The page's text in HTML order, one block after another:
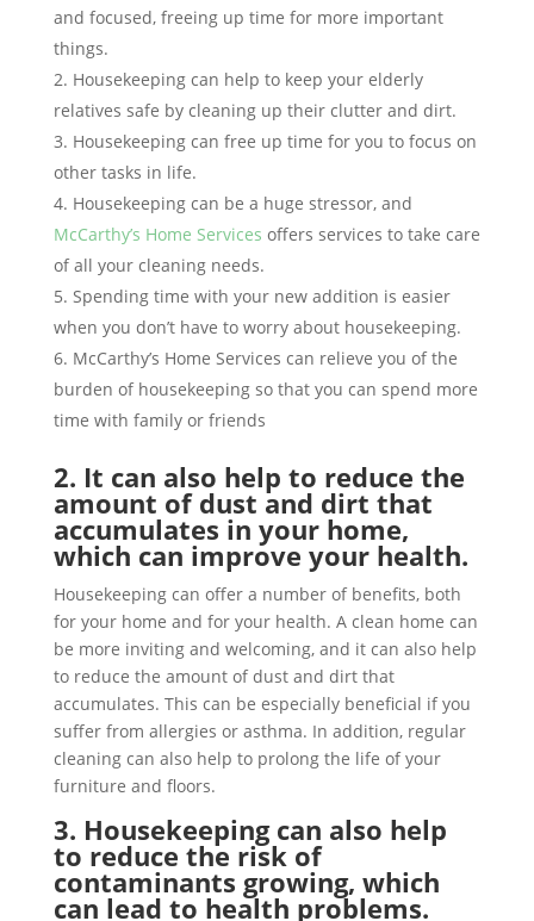
and focused, freeing up time for more important
things.
Housekeeping can help to keep your elderly
relatives safe by cleaning up their clutter and dirt.
Housekeeping can free up time for you to focus on
other tasks in life.
Housekeeping can be a huge stressor, and
McCarthy’s Home Services offers services to take care
of all your cleaning needs.
Spending time with your new addition is easier
when you don’t have to worry about housekeeping.
McCarthy’s Home Services can relieve you of the
burden of housekeeping so that you can spend more
time with family or friends
2. It can also help to reduce the
amount of dust and dirt that
accumulates in your home,
which can improve your health.
Housekeeping can offer a number of benefits, both
for your home and for your health. A clean home can
be more inviting and welcoming, and it can also help
to reduce the amount of dust and dirt that
accumulates. This can be especially beneficial if you
suffer from allergies or asthma. In addition, regular
cleaning can also help to prolong the life of your
furniture and floors.
3. Housekeeping can also help
to reduce the risk of
contaminants growing, which
can lead to health problems.